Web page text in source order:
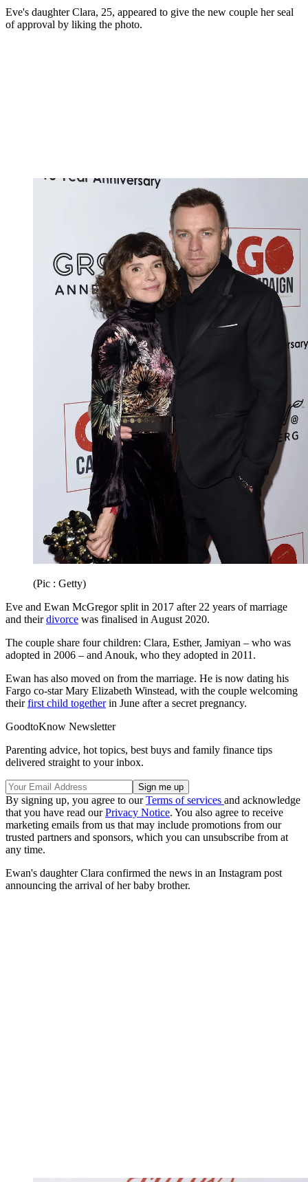
Eve's daughter Clara, 25, appeared to give the new couple her seal
of approval by liking the photo.
(Pic : Getty)
Eve and Ewan McGregor split in 2017 after 22 years of marriage
and theirdivorce was finalised in August 2020.
The couple share four children: Clara, Esther, Jamiyan – who was
adopted in 2006 – and Anouk, who they adopted in 2011.
Ewan has also moved on from the marriage. He is now dating his
Fargo co-star Mary Elizabeth Winstead, with the couple welcoming
theirfirst child togetherin June after a secret pregnancy.
GoodtoKnow Newsletter
Parenting advice, hot topics, best buys and family finance tips
delivered straight to your inbox.
By signing up, you agree to ourTerms of services and acknowledge
that you have read ourPrivacy Notice. You also agree to receive
marketing emails from us that may include promotions from our
trusted partners and sponsors, which you can unsubscribe from at
any time.
Ewan's daughter Clara confirmed the news in an Instagram post
announcing the arrival of her baby brother.